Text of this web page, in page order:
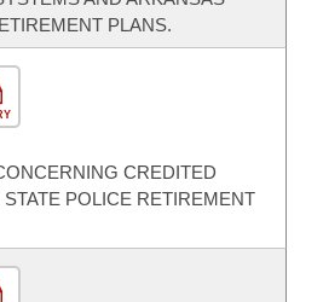
PLANS.
CREDITED
POLICE RETIREMENT